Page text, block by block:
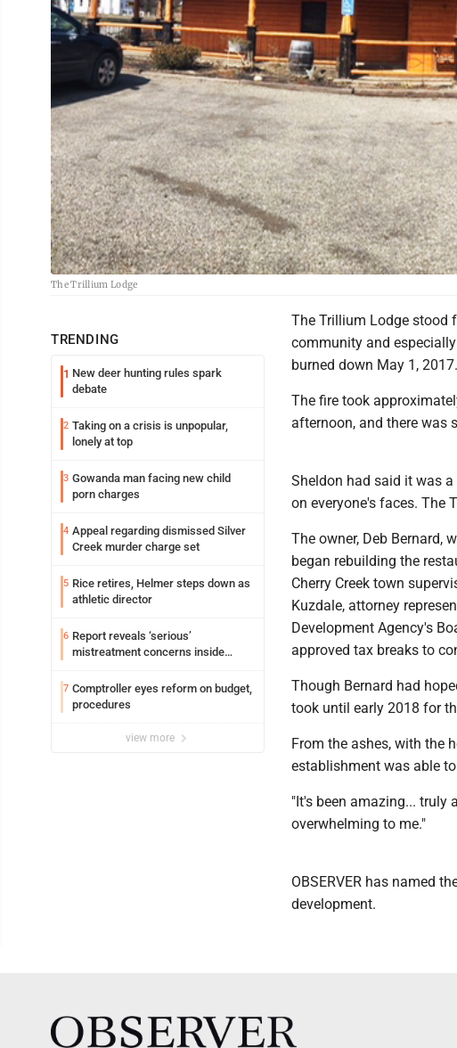
The Trillium Lodge
TRENDING
1 New deer hunting rules spark
debate
2 Taking on a crisis is unpopular,
lonely at top
3 Gowanda man facing new child
porn charges
4 Appeal regarding dismissed Silver
Creek murder charge set
5 Rice retires, Helmer steps down as
athletic director
6 Report reveals ‘serious’
mistreatment concerns inside
7 Comptroller eyes reform on budget,
procedures
view more
The Trillium Lodge stood
community and
burned down May 1, 2017.
The fire took
afternoon, and there was
Sheldon had said it was
on everyone's faces. The
The owner, Deb Bernard,
began rebuilding the
Cherry Creek town
Kuzdale, attorney
Development Agency's
approved tax breaks to
Though Bernard had
took until early 2018 for
From the ashes, with the
establishment was able
"It's been amazing... truly
overwhelming to me."
OBSERVER has named
development.